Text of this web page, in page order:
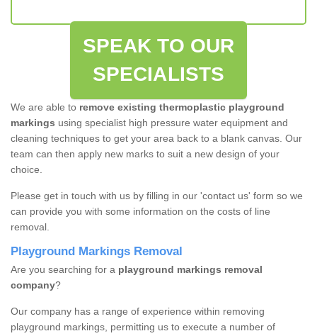
SPEAK TO OUR
SPECIALISTS
We are able to remove existing thermoplastic playground
markings using specialist high pressure water equipment and
cleaning techniques to get your area back to a blank canvas. Our
team can then apply new marks to suit a new design of your
choice.
Please get in touch with us by filling in our 'contact us' form so we
can provide you with some information on the costs of line
removal.
Playground Markings Removal
Are you searching for a playground markings removal
company?
Our company has a range of experience within removing
playground markings, permitting us to execute a number of